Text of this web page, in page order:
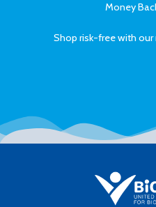
Money
Shop risk-free with